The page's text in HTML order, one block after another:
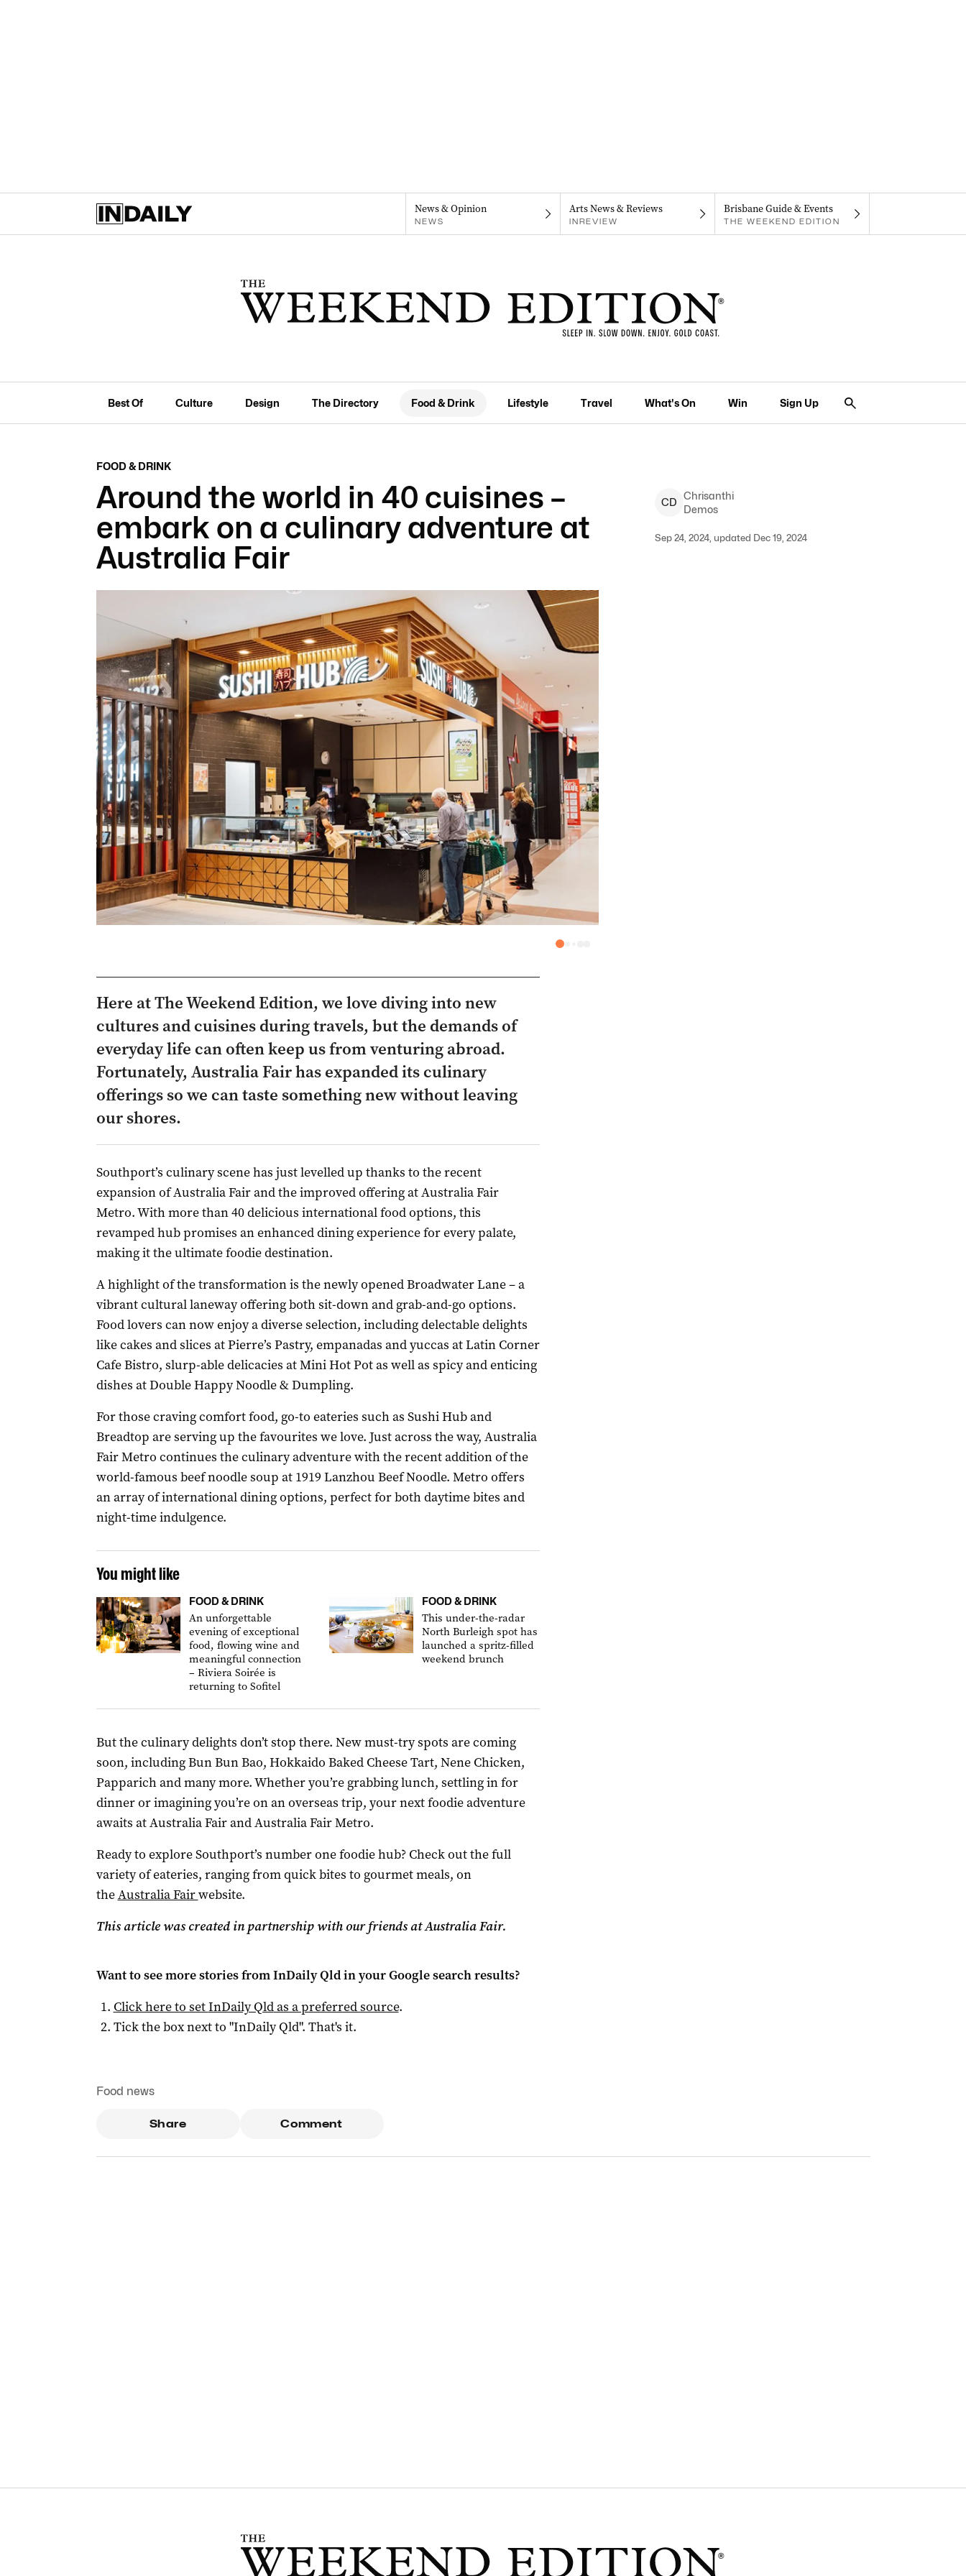
News & Opinion
NEWS
Arts News & Reviews
INREVIEW
Brisbane Guide & Events
THE WEEKEND EDITION
Best Of Culture Design The Directory Food & Drink Lifestyle Travel What's On Win Sign Up
FOOD & DRINK
Around the world in 40 cuisines –
embark on a culinary adventure at
Australia Fair
CD
Chrisanthi
Demos
Sep 24, 2024, updated Dec 19, 2024
Here at The Weekend Edition, we love diving into new
cultures and cuisines during travels, but the demands of
everyday life can often keep us from venturing abroad.
Fortunately, Australia Fair has expanded its culinary
offerings so we can taste something new without leaving
our shores.
Southport’s culinary scene has just levelled up thanks to the recent
expansion of Australia Fair and the improved offering at Australia Fair
Metro. With more than 40 delicious international food options, this
revamped hub promises an enhanced dining experience for every palate,
making it the ultimate foodie destination.
A highlight of the transformation is the newly opened Broadwater Lane – a
vibrant cultural laneway offering both sit-down and grab-and-go options.
Food lovers can now enjoy a diverse selection, including delectable delights
like cakes and slices at Pierre’s Pastry, empanadas and yuccas at Latin Corner
Cafe Bistro, slurp-able delicacies at Mini Hot Pot as well as spicy and enticing
dishes at Double Happy Noodle & Dumpling.
For those craving comfort food, go-to eateries such as Sushi Hub and
Breadtop are serving up the favourites we love. Just across the way, Australia
Fair Metro continues the culinary adventure with the recent addition of the
world-famous beef noodle soup at 1919 Lanzhou Beef Noodle. Metro offers
an array of international dining options, perfect for both daytime bites and
night-time indulgence.
You might like
FOOD & DRINK
An unforgettable
evening of exceptional
food, flowing wine and
meaningful connection
– Riviera Soirée is
returning to Sofitel
FOOD & DRINK
This under-the-radar
North Burleigh spot has
launched a spritz-filled
weekend brunch
But the culinary delights don’t stop there. New must-try spots are coming
soon, including Bun Bun Bao, Hokkaido Baked Cheese Tart, Nene Chicken,
Papparich and many more. Whether you’re grabbing lunch, settling in for
dinner or imagining you’re on an overseas trip, your next foodie adventure
awaits at Australia Fair and Australia Fair Metro.
Ready to explore Southport’s number one foodie hub? Check out the full
variety of eateries, ranging from quick bites to gourmet meals, on
theAustralia Fairwebsite.
This article was created in partnership with our friends at Australia Fair.
Want to see more stories fromInDaily Qldin your Google search results?
Click here to setInDaily Qldas a preferred source.
Tick the box next to "InDaily Qld". That's it.
Food news
Share Comment